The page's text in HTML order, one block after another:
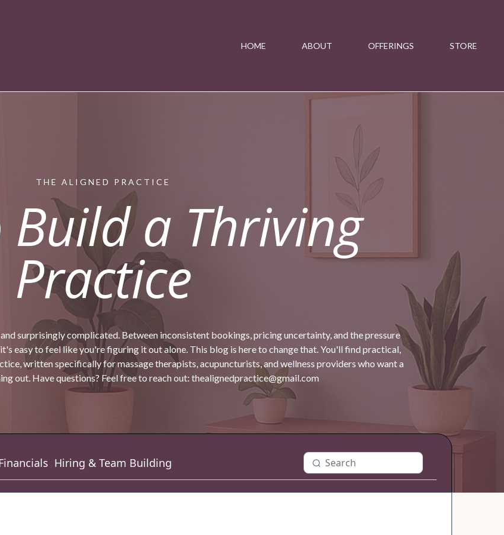
HOME ABOUT OFFERINGS STORE
THE ALIGNED PRACTICE
a Thriving
Practice
surprisingly complicated. Between inconsistent bookings, pricing uncertainty, and the pressure
easy to feel like you're figuring it out alone. This blog is here to change that. You'll find practical,
written specifically for massage therapists, acupuncturists, and wellness providers who want a
out. Have questions? Feel free to reach out: thealignedpractice@gmail.com
Hiring & Team Building